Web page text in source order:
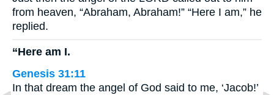
from heaven, “Abraham, Abraham!” “Here I am,” he
replied.
“Here am I.
Genesis 31:11
In that dream the angel of God said to me, ‘Jacob!’